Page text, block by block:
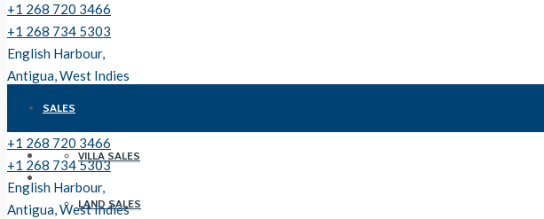
+1 268 720 3466
+1 268 734 5303
English Harbour,
Antigua, West Indies
SALES
VILLA SALES
LAND SALES
+1 268 720 3466
+1 268 734 5303
English Harbour,
Antigua, West Indies